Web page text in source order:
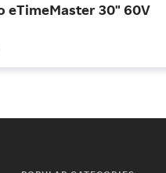
eTimeMaster 30" 60V